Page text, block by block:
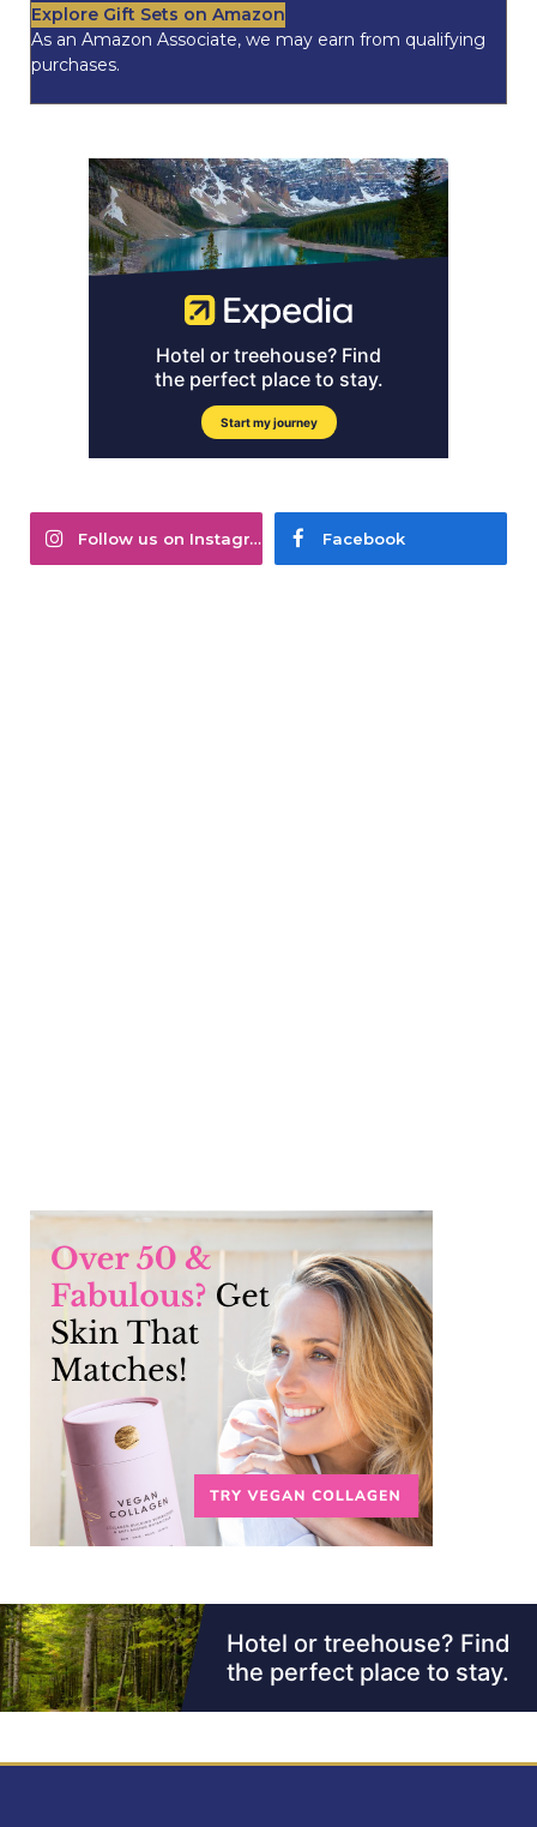
Explore Gift Sets on Amazon
As an Amazon Associate, we may earn from qualifying
purchases.
Follow us on Instagram Facebook